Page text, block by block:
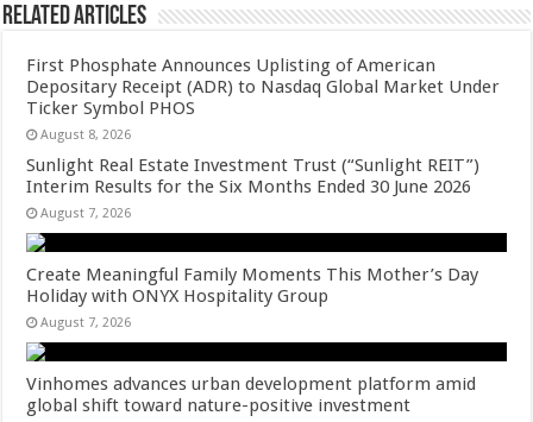
Related Articles
First Phosphate Announces Uplisting of American
Depositary Receipt (ADR) to Nasdaq Global Market Under
Ticker Symbol PHOS
August 8, 2026
Sunlight Real Estate Investment Trust (“Sunlight REIT”)
Interim Results for the Six Months Ended 30 June 2026
August 7, 2026
Create Meaningful Family Moments This Mother’s Day
Holiday with ONYX Hospitality Group
August 7, 2026
Vinhomes advances urban development platform amid
global shift toward nature-positive investment